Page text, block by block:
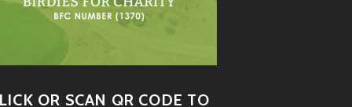
OR SCAN QR CODE TO